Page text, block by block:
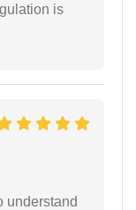
is
understand